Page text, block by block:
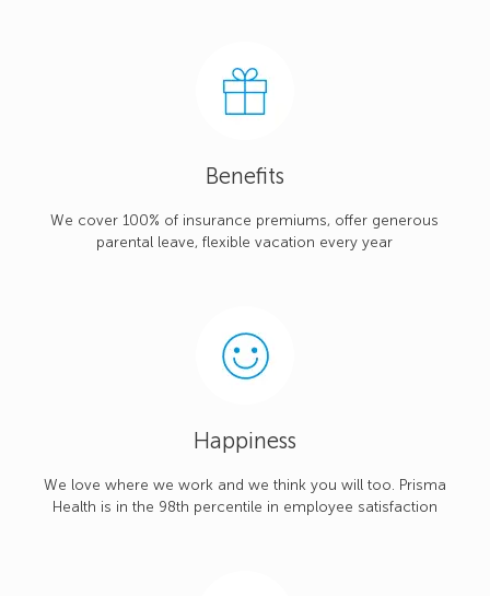
Benefits
We cover 100% of insurance premiums, offer generous
parental leave, flexible vacation every year
Happiness
We love where we work and we think you will too. Prisma
Health is in the 98th percentile in employee satisfaction